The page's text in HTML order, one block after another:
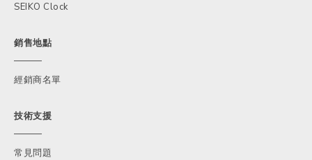
SEIKO Clock
銷售地點
經銷商名單
技術支援
常見問題